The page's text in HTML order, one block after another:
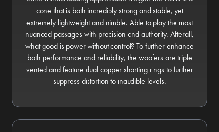
cone that is both incredibly strong and stable, yet
extremely lightweight and nimble. Able to play the most
nuanced passages with precision and authority. Afterall,
what good is power without control? To further enhance
both performance and reliability, the woofers are triple
vented and feature dual copper shorting rings to further
suppress distortion to inaudible levels.